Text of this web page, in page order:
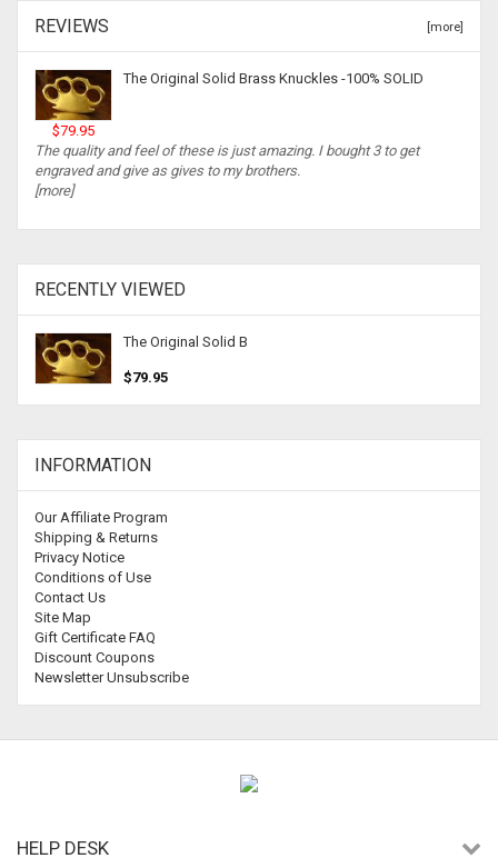
REVIEWS [more]
The Original Solid Brass Knuckles -100% SOLID
$79.95
The quality and feel of these is just amazing. I bought 3 to get
engraved and give as gives to my brothers.
[more]
RECENTLY VIEWED
The Original Solid B
$79.95
INFORMATION
Our Affiliate Program
Shipping & Returns
Privacy Notice
Conditions of Use
Contact Us
Site Map
Gift Certificate FAQ
Discount Coupons
Newsletter Unsubscribe
HELP DESK